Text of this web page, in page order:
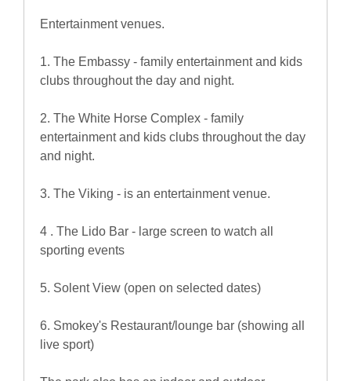
Entertainment venues.
1. The Embassy - family entertainment and kids
clubs throughout the day and night.
2. The White Horse Complex - family
entertainment and kids clubs throughout the day
and night.
3. The Viking - is an entertainment venue.
4 . The Lido Bar - large screen to watch all
sporting events
5. Solent View (open on selected dates)
6. Smokey's Restaurant/lounge bar (showing all
live sport)